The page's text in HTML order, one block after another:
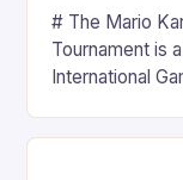
# The Mario
Tournament is
International
series. *